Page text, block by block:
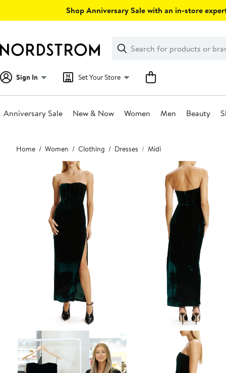
Shop Anniversary Sale with an in-store
Search
Clear
Clear
Search
Sign In Set Your Store
Anniversary Sale New & Now Women Men Beauty
Main
content
Home Women Clothing Dresses Midi